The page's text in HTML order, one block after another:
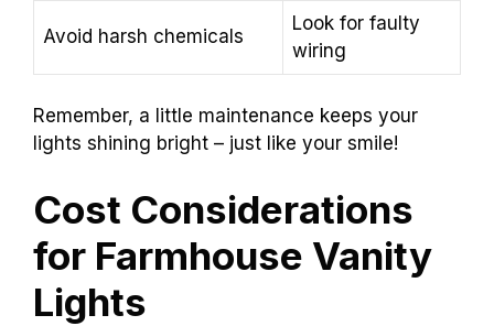
Avoid harsh chemicals
Look for faulty
wiring
Remember, a little maintenance keeps your
lights shining bright – just like your smile!
Cost Considerations
for Farmhouse Vanity
Lights